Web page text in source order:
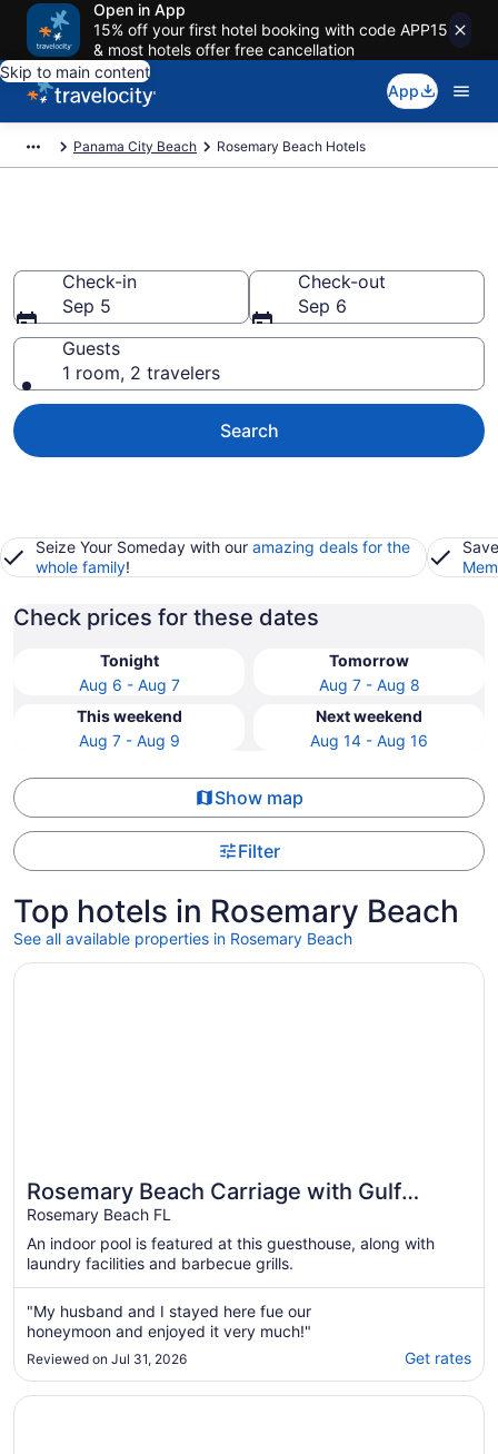
Open in App
15% off your first hotel booking with code APP15
& most hotels offer free cancellation
Skip to main content
App
Panama City Beach Rosemary Beach Hotels
Check-in
Sep 5
Check-out
Sep 6
Guests
1 room, 2 travelers
Search
Seize Your Someday with our amazing deals for the
whole family!
Check prices for these dates
Tonight
Aug 6 - Aug 7
Tomorrow
Aug 7 - Aug 8
This weekend
Aug 7 - Aug 9
Next weekend
Aug 14 - Aug 16
Show map
Filter
Top hotels in Rosemary Beach
See all available properties in Rosemary Beach
Rosemary Beach Carriage with Gulf
Views and Balconies, 1 min to beach
Rosemary Beach FL
An indoor pool is featured at this guesthouse, along with
laundry facilities and barbecue grills.
"My husband and I stayed here fue our
honeymoon and enjoyed it very much!"
Reviewed on Jul 31, 2026 Get rates
Opens in a new window
Rosemary Beach Carriage with Gulf Views and
Opens in a new window
ROSEMARY BEACH - South of 30A - Abaco on the